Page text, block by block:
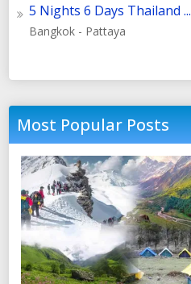
5 Nights 6 Days Thailand ...
Bangkok - Pattaya
Most Popular Posts